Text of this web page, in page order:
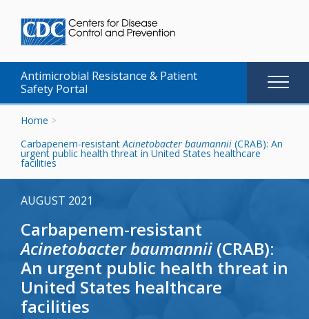
Skip
content
Main
Antimicrobial Resistance & Patient
Safety Portal
Home >
Carbapenem-resistantAcinetobacter baumannii (CRAB): An
urgent public health threat in United States healthcare
facilities
AUGUST 2021
Carbapenem-resistant
Acinetobacter baumannii (CRAB):
An urgent public health threat in
United States healthcare
facilities